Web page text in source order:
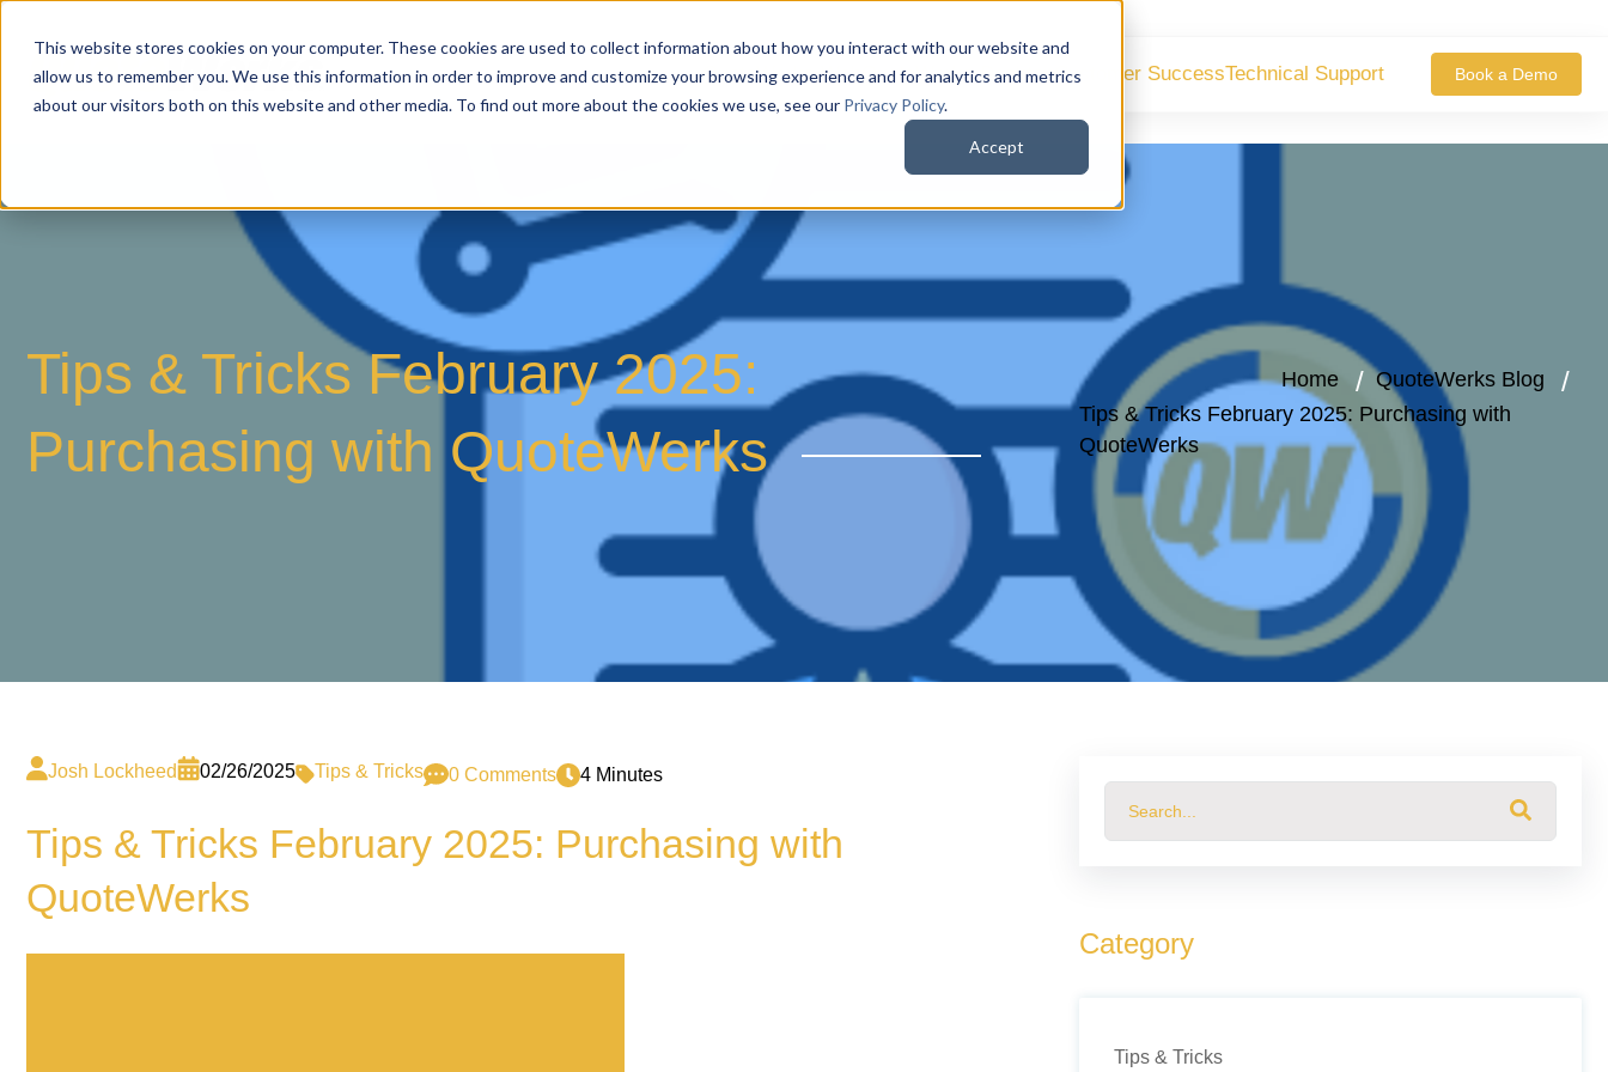
This website stores cookies on your computer. These cookies are used to collect information about how you interact with our website and
allow us to remember you. We use this information in order to improve and customize your browsing experience and for analytics and metrics
about our visitors both on this website and other media. To find out more about the cookies we use, see our Privacy Policy.
Accept
QuoteWerks WebQuoteWerks DesktopCustomer SuccessTechnical Support Book a Demo
Tips & Tricks February 2025:
Purchasing with QuoteWerks
Home
QuoteWerks Blog
Tips & Tricks February 2025: Purchasing with
QuoteWerks
Josh Lockheed 02/26/2025 Tips & Tricks 0 Comments 4 Minutes
Tips & Tricks February 2025: Purchasing with
QuoteWerks
Category
Tips & Tricks